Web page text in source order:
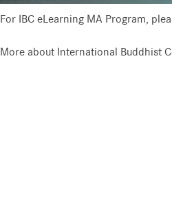
For IBC eLearning MA Program,
More about International Buddhist